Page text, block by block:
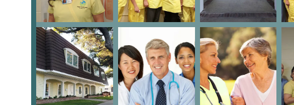
Wheelchair accessible entrance
Wheelchair accessible parking lot
These features demonstrate the agency's dedication to removing
those with limited mobility, can comfortably and safely access the
of the care is delivered in the comfort of the patient’s home, having an
administrative purposes is an essential component of professional service.
Services Offered
Global Home Hospice Service Inc. specializes in two key areas: Home